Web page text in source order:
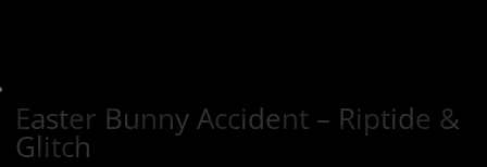
Easter Bunny Accident – Riptide &
Glitch